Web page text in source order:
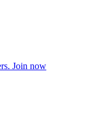
Join now